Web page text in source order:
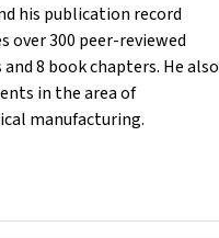
his publication record
over 300 peer-reviewed
8 book chapters. He also
in the area of
manufacturing.